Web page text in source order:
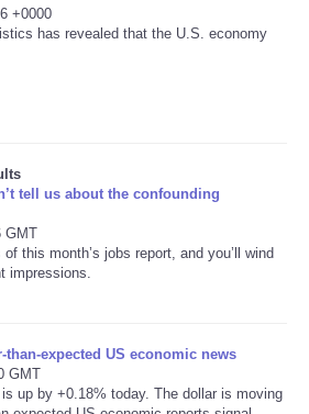
+0000
has revealed that the U.S. economy
tell us about the confounding
GMT
this month’s jobs report, and you’ll wind
impressions.
expected US economic news
GMT
up by +0.18% today. The dollar is moving